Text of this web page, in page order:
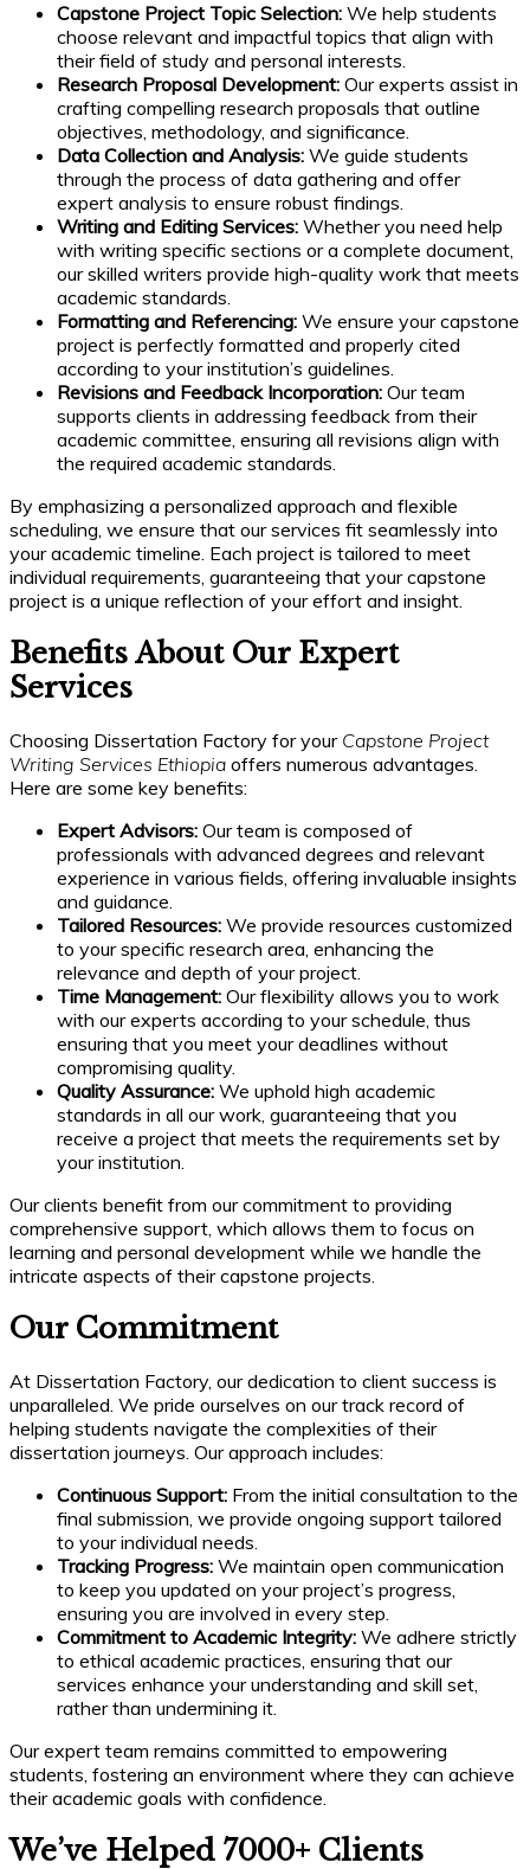
Capstone Project Topic Selection: We help students
choose relevant and impactful topics that align with
their field of study and personal interests.
Research Proposal Development: Our experts assist in
crafting compelling research proposals that outline
objectives, methodology, and significance.
Data Collection and Analysis: We guide students
through the process of data gathering and offer
expert analysis to ensure robust findings.
Writing and Editing Services: Whether you need help
with writing specific sections or a complete document,
our skilled writers provide high-quality work that meets
academic standards.
Formatting and Referencing: We ensure your capstone
project is perfectly formatted and properly cited
according to your institution’s guidelines.
Revisions and Feedback Incorporation: Our team
supports clients in addressing feedback from their
academic committee, ensuring all revisions align with
the required academic standards.
By emphasizing a personalized approach and flexible
scheduling, we ensure that our services fit seamlessly into
your academic timeline. Each project is tailored to meet
individual requirements, guaranteeing that your capstone
project is a unique reflection of your effort and insight.
Benefits About Our Expert
Services
Choosing Dissertation Factory for your Capstone Project
Writing Services Ethiopia offers numerous advantages.
Here are some key benefits:
Expert Advisors: Our team is composed of
professionals with advanced degrees and relevant
experience in various fields, offering invaluable insights
and guidance.
Tailored Resources: We provide resources customized
to your specific research area, enhancing the
relevance and depth of your project.
Time Management: Our flexibility allows you to work
with our experts according to your schedule, thus
ensuring that you meet your deadlines without
compromising quality.
Quality Assurance: We uphold high academic
standards in all our work, guaranteeing that you
receive a project that meets the requirements set by
your institution.
Our clients benefit from our commitment to providing
comprehensive support, which allows them to focus on
learning and personal development while we handle the
intricate aspects of their capstone projects.
Our Commitment
At Dissertation Factory, our dedication to client success is
unparalleled. We pride ourselves on our track record of
helping students navigate the complexities of their
dissertation journeys. Our approach includes:
Continuous Support: From the initial consultation to the
final submission, we provide ongoing support tailored
to your individual needs.
Tracking Progress: We maintain open communication
to keep you updated on your project’s progress,
ensuring you are involved in every step.
Commitment to Academic Integrity: We adhere strictly
to ethical academic practices, ensuring that our
services enhance your understanding and skill set,
rather than undermining it.
Our expert team remains committed to empowering
students, fostering an environment where they can achieve
their academic goals with confidence.
We’ve Helped 7000+ Clients